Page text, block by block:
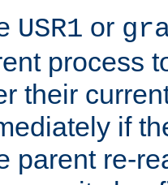
USR1 or
process
their
if
parent re-